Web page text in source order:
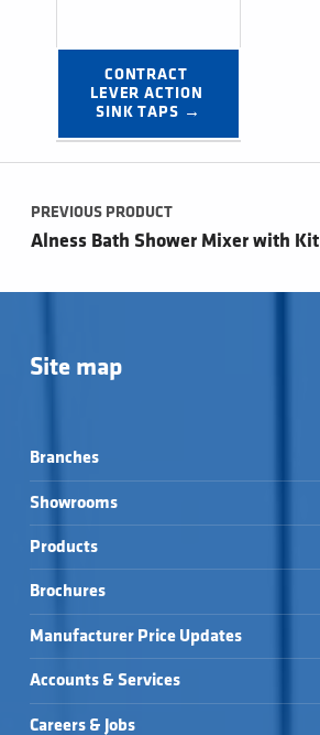
CONTRACT
LEVER ACTION
SINK TAPS →
Post navigation
PREVIOUS PRODUCT
Alness Bath Shower Mixer with Kit
Site map
Branches
Showrooms
Products
Brochures
Manufacturer Price Updates
Accounts & Services
Careers & Jobs